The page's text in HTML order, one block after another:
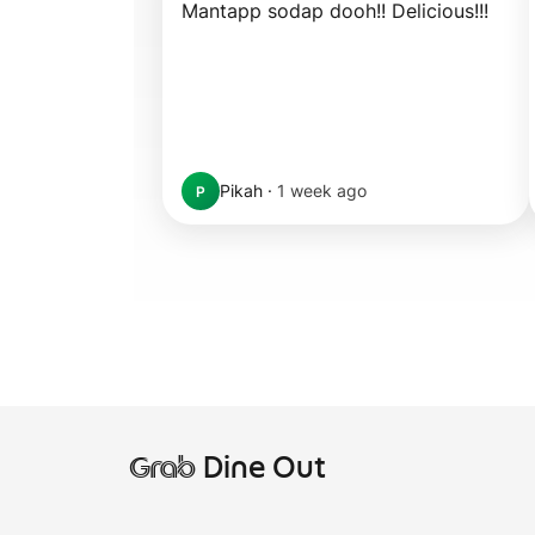
Mantapp sodap dooh!! Delicious!!!
P Pikah · 1 week ago
GrabDine Out